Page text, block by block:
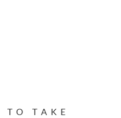
TO TAKE